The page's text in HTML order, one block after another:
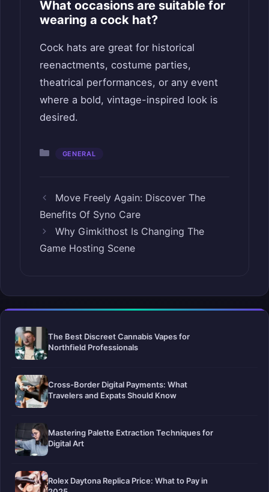
What occasions are suitable for
wearing a cock hat?
Cock hats are great for historical
reenactments, costume parties,
theatrical performances, or any event
where a bold, vintage-inspired look is
desired.
Categories
GENERAL
Move Freely Again: Discover The
Benefits Of Syno Care
Why Gimkithost Is Changing The
Game Hosting Scene
The Best Discreet Cannabis Vapes for
Northfield Professionals
Cross-Border Digital Payments: What
Travelers and Expats Should Know
Mastering Palette Extraction Techniques for
Digital Art
Rolex Daytona Replica Price: What to Pay in